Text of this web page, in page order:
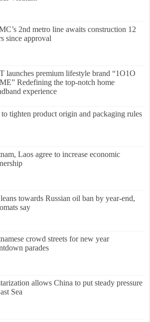
2nd metro line awaits construction 12
since approval
launches premium lifestyle brand “1O1O
Redefining the top-notch home
experience
tighten product origin and packaging rules
Laos agree to increase economic
towards Russian oil ban by year-end,
say
crowd streets for new year
parades
allows China to put steady pressure
Sea